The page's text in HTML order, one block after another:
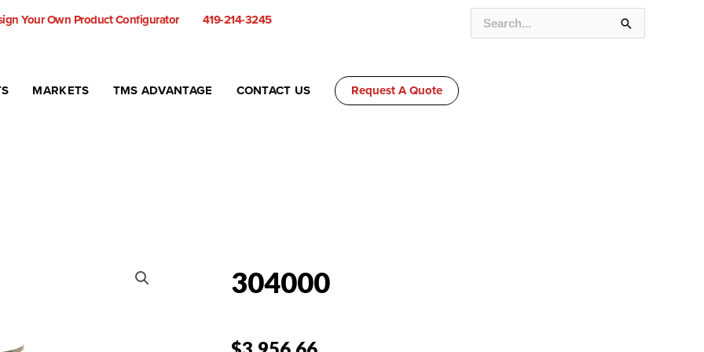
Your Own Product Configurator
419-214-3245
SEARCH
MARKETS TMS ADVANTAGE CONTACT US Request A Quote
304000